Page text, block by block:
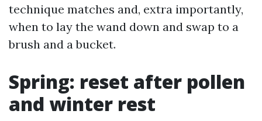
technique matches and, extra importantly,
when to lay the wand down and swap to a
brush and a bucket.
Spring: reset after pollen
and winter rest